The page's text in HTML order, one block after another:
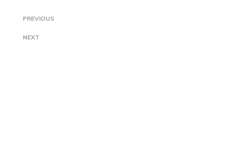
PREVIOUS
NEXT